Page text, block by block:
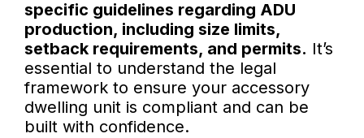
specific guidelines regarding ADU
production, including size limits,
setback requirements, and permits. It’s
essential to understand the legal
framework to ensure your accessory
dwelling unit is compliant and can be
built with confidence.